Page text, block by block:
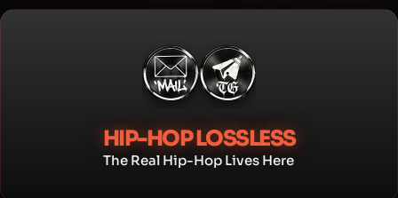
Skip
HIP-HOP LOSSLESS
The Real Hip-Hop Lives Here